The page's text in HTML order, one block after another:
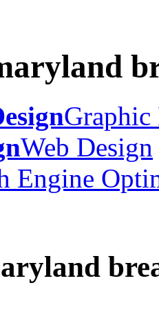
Graphic
Web Design
Engine